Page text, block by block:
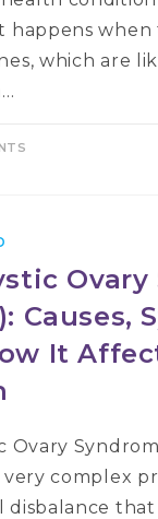
happens when
which are
Ovary
Causes,
It
Ovary
very complex
disbalance